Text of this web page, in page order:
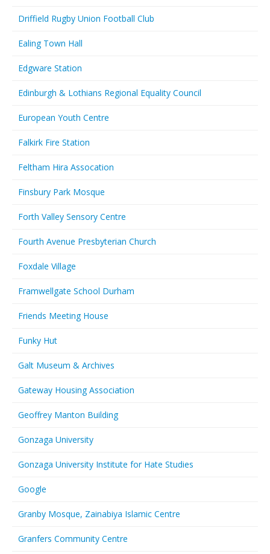
Driffield Rugby Union Football Club
Ealing Town Hall
Edgware Station
Edinburgh & Lothians Regional Equality Council
European Youth Centre
Falkirk Fire Station
Feltham Hira Assocation
Finsbury Park Mosque
Forth Valley Sensory Centre
Fourth Avenue Presbyterian Church
Foxdale Village
Framwellgate School Durham
Friends Meeting House
Funky Hut
Galt Museum & Archives
Gateway Housing Association
Geoffrey Manton Building
Gonzaga University
Gonzaga University Institute for Hate Studies
Google
Granby Mosque, Zainabiya Islamic Centre
Granfers Community Centre